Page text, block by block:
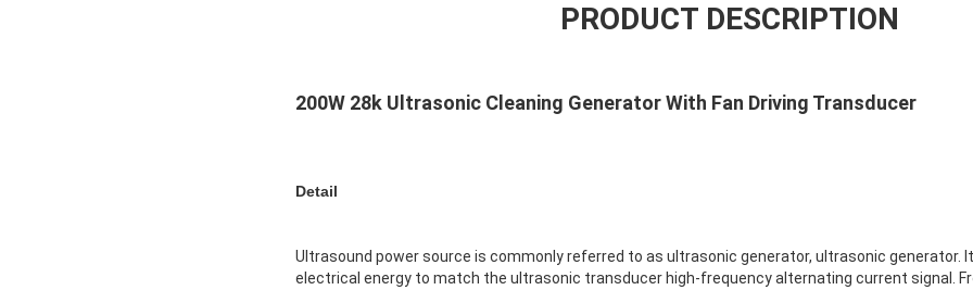
PRODUCT DESCRIPTION
200W 28k Ultrasonic Cleaning Generator With Fan Driving Transducer
Detail
Ultrasound power source is commonly referred to as ultrasonic generator, ultrasonic generator.
electrical energy to match the ultrasonic transducer high-frequency alternating current signal.